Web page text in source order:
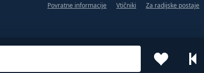
Povratne informacije Vtičniki Za radijske postaje